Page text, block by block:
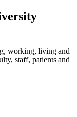
working, living and
staff, patients and